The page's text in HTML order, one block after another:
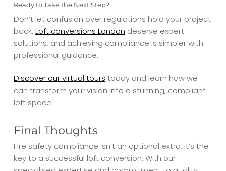
Ready to Take the Next Step?
Don’t let confusion over regulations hold your project
back. Loft conversions London deserve expert
solutions, and achieving compliance is simpler with
professional guidance.
Discover our virtual tours today and learn how we
can transform your vision into a stunning, compliant
loft space.
Final Thoughts
Fire safety compliance isn’t an optional extra, it’s the
key to a successful loft conversion. With our